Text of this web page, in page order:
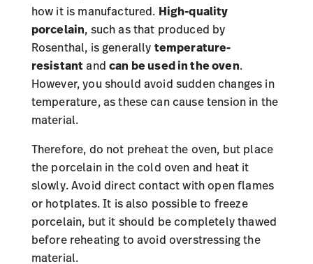
how it is manufactured. High-quality
porcelain , such as that produced by
Rosenthal, is generally temperature-
resistant andcan be used in the oven
However, you should avoid sudden changes in
temperature, as these can cause tension in the
material.
Therefore, do not preheat the oven, but place
the porcelain in the cold oven and heat it
slowly. Avoid direct contact with open flames
or hotplates. It is also possible to freeze
porcelain, but it should be completely thawed
before reheating to avoid overstressing the
material.